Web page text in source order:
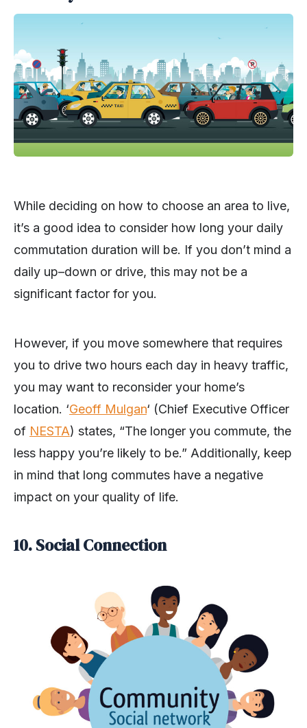
While deciding on how to choose an area to live,
it’s a good idea to consider how long your daily
commutation duration will be. If you don’t mind a
daily up–down or drive, this may not be a
significant factor for you.
However, if you move somewhere that requires
you to drive two hours each day in heavy traffic,
you may want to reconsider your home’s
location. ‘Geoff Mulgan‘ (Chief Executive Officer
of NESTA) states, “The longer you commute, the
less happy you’re likely to be.” Additionally, keep
in mind that long commutes have a negative
impact on your quality of life.
10. Social Connection